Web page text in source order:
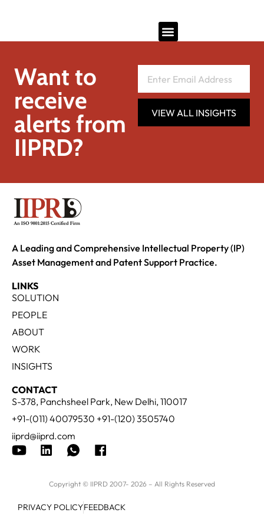
Want to
receive
alerts from
IIPRD?
VIEW ALL INSIGHTS
A Leading and Comprehensive Intellectual Property (IP)
Asset Management and Patent Support Practice.
LINKS
SOLUTION
PEOPLE
ABOUT
WORK
INSIGHTS
CONTACT
S-378, Panchsheel Park, New Delhi, 110017
+91-(011) 40079530 +91-(120) 3505740
iiprd@iiprd.com
Copyright © IIPRD 2007- 2026 – All Rights Reserved
PRIVACY POLICYFEEDBACK